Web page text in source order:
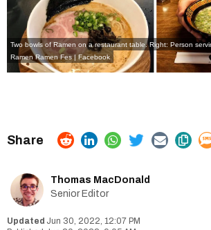
Two bowls of Ramen on a restaurant table. Right: Person
Ramen Ramen Fes | Facebook
Thomas MacDonald
Senior Editor
Jun 30, 2022, 12:07 PM